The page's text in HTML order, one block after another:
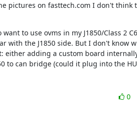
pictures on fasttech.com I don't think
to use ovms in my J1850/Class 2 C6
with the J1850 side. But I don't know
either adding a custom board
to can bridge (could it plug into the
0